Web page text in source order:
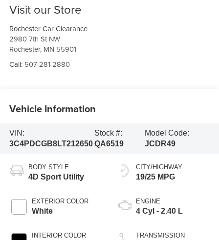
Visit our Store
Rochester Car Clearance
2980 7th St NW
Rochester, MN 55901
Call: 507-281-2880
Vehicle Information
VIN:
3C4PDCGB8LT212650
Stock #:
QA6519
Model Code:
JCDR49
BODY STYLE
4D Sport Utility
EXTERIOR COLOR
White
INTERIOR COLOR
CITY/HIGHWAY
19/25 MPG
ENGINE
4 Cyl - 2.40 L
TRANSMISSION